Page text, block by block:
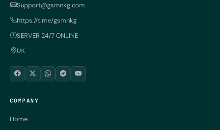
Support@gsmnkg.com
https://t.me/gsmnkg
SERVER 24/7 ONLINE
UK
COMPANY
Home